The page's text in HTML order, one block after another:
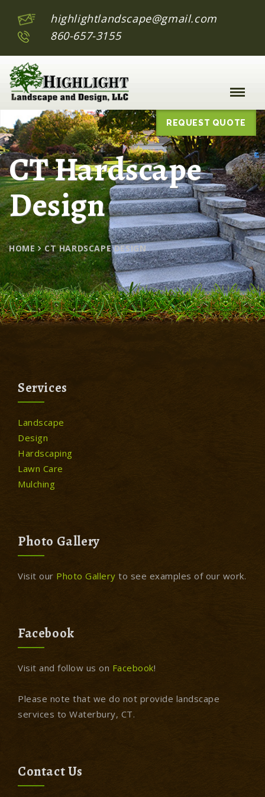
highlightlandscape@gmail.com
860-657-3155
Toggle
REQUEST QUOTE
CT Hardscape
Design
HOME CT HARDSCAPE DESIGN
Services
Landscape
Design
Hardscaping
Lawn Care
Mulching
Photo Gallery
Visit our Photo Gallery to see examples of our work.
Facebook
Visit and follow us on Facebook!
Please note that we do not provide landscape
services to Waterbury, CT.
Contact Us